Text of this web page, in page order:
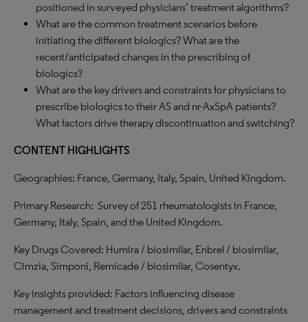
positioned in surveyed physicians’ treatment algorithms?
What are the common treatment scenarios before
initiating the different biologics? What are the
recent/anticipated changes in the prescribing of
biologics?
What are the key drivers and constraints for physicians to
prescribe biologics to their AS and nr-AxSpA patients?
What factors drive therapy discontinuation and switching?
CONTENT HIGHLIGHTS
Geographies: France, Germany, Italy, Spain, United Kingdom.
Primary Research: Survey of 251 rheumatologists in France,
Germany, Italy, Spain, and the United Kingdom.
Key Drugs Covered: Humira / biosimilar, Enbrel / biosimilar,
Cimzia, Simponi, Remicade / biosimilar, Cosentyx.
Key insights provided: Factors influencing disease
management and treatment decisions, drivers and constraints